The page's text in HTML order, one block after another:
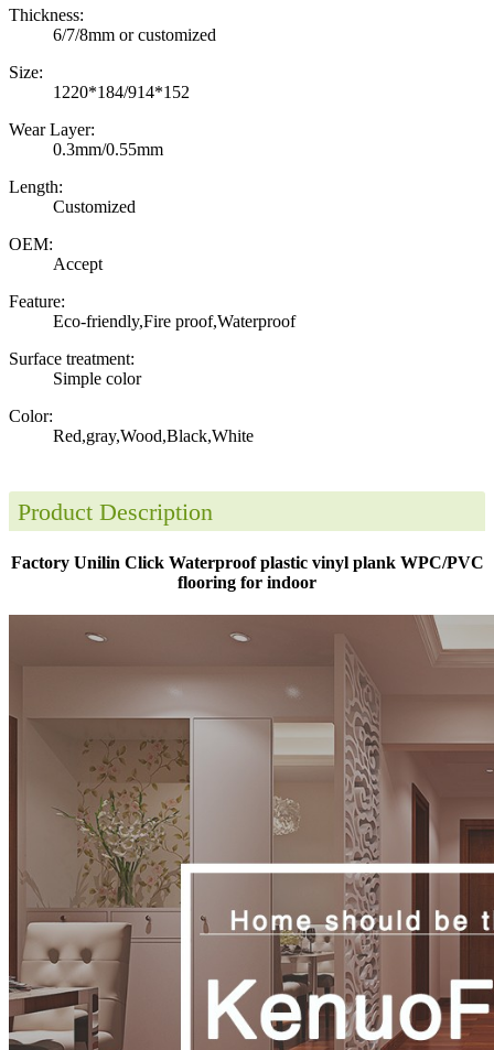
Thickness:
6/7/8mm or customized
Size:
1220*184/914*152
Wear Layer:
0.3mm/0.55mm
Length:
Customized
OEM:
Accept
Feature:
Eco-friendly,Fire proof,Waterproof
Surface treatment:
Simple color
Color:
Red,gray,Wood,Black,White
Product Description
Factory Unilin Click Waterproof plastic vinyl plank WPC/PVC
flooring for indoor